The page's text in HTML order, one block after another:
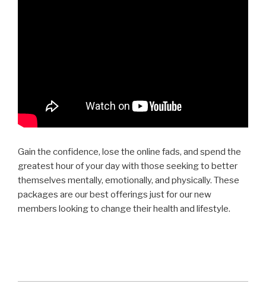
Gain the confidence, lose the online fads, and spend the
greatest hour of your day with those seeking to better
themselves mentally, emotionally, and physically. These
packages are our best offerings just for our new
members looking to change their health and lifestyle.